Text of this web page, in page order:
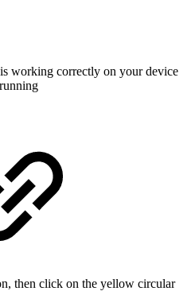
working correctly on your device
then click on the yellow circular